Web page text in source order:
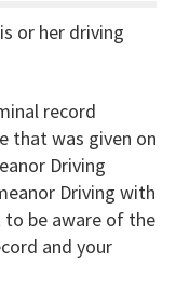
or her driving
record
that was given on
Driving
Driving with
to be aware of the
and your